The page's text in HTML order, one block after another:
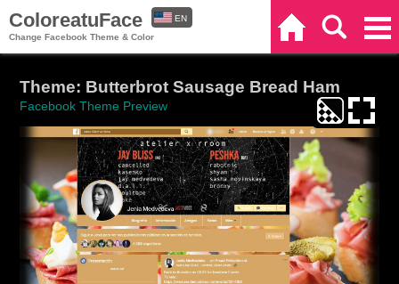
ColoreatuFace
Change Facebook Theme & Color
EN
Theme: Butterbrot Sausage Bread Ham
Facebook Theme Preview